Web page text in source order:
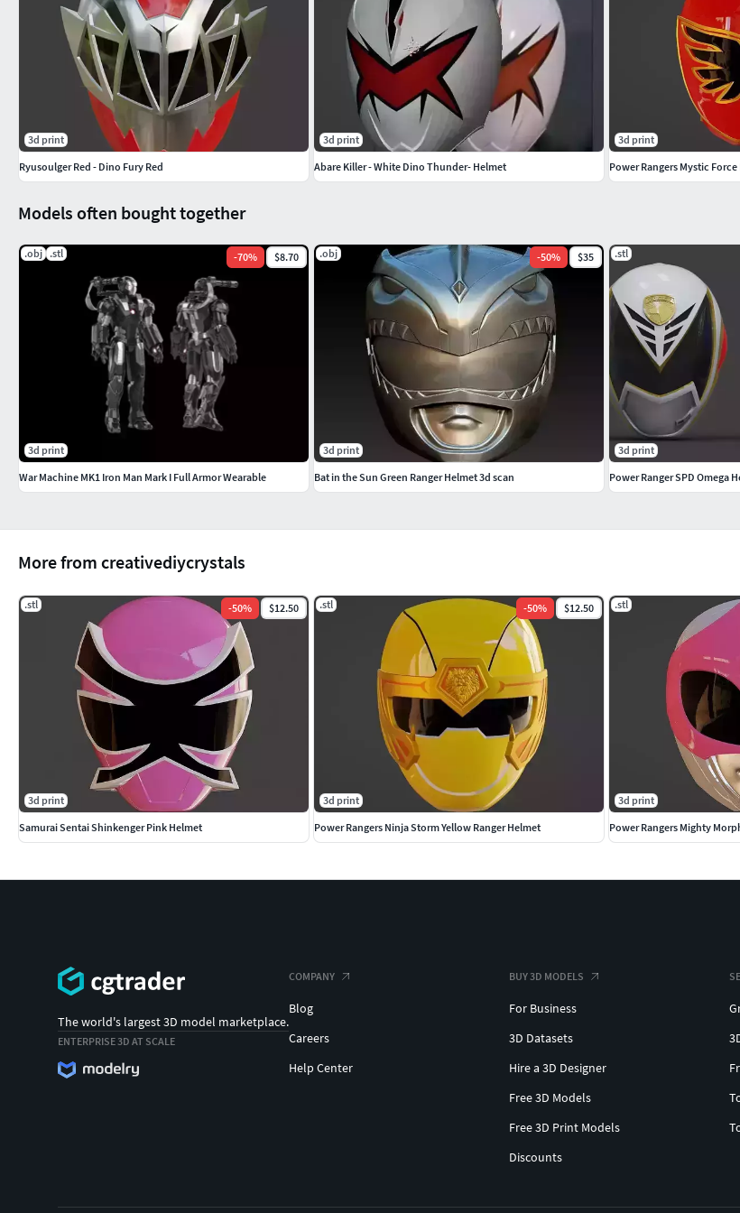
More from creativediycrystals
.stl -50% $12.50
3d print
Samurai Sentai Shinkenger Pink Helmet
.stl -50% $12.50
3d print
Power Rangers Ninja Storm Yellow Ranger Helmet
.stl
3d print
Power Rangers Mighty
Models often bought together
.obj .stl -70% $8.70
3d print
War Machine MK1 Iron Man Mark I Full Armor Wearable
.obj -50% $35
3d print
Bat in the Sun Green Ranger Helmet 3d scan
.stl
3d print
Power Ranger SPD Omega
3d print
Ryusoulger Red - Dino Fury Red
3d print
Abare Killer - White Dino Thunder- Helmet
3d print
Power Rangers Mystic
The world's largest 3D model marketplace.
ENTERPRISE 3D AT SCALE
COMPANY
Blog
Careers
Help Center
BUY 3D MODELS
For Business
3D Datasets
Hire a 3D Designer
Free 3D Models
Free 3D Print Models
Discounts